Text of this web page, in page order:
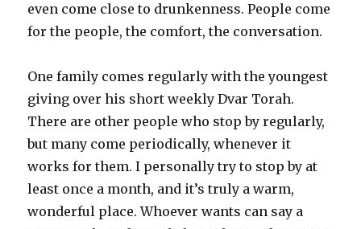
even come close to drunkenness. People come
for the people, the comfort, the conversation.
One family comes regularly with the youngest
giving over his short weekly Dvar Torah.
There are other people who stop by regularly,
but many come periodically, whenever it
works for them. I personally try to stop by at
least once a month, and it’s truly a warm,
wonderful place. Whoever wants can say a